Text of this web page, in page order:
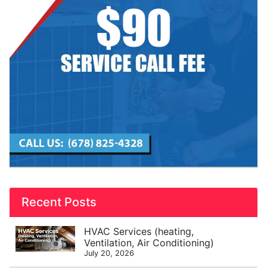
Recent Posts
HVAC Services (heating,
Ventilation, Air Conditioning)
July 20, 2026